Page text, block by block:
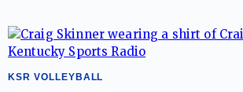
KSR VOLLEYBALL